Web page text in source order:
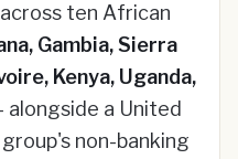
ten African
Gambia, Sierra
Kenya, Uganda,
alongside a United
non-banking